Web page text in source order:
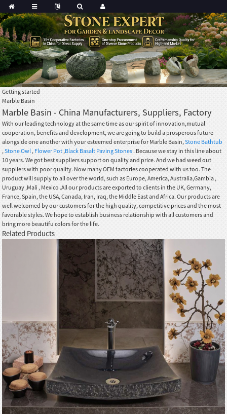
Getting started
Marble Basin
Marble Basin - China Manufacturers, Suppliers, Factory
With our leading technology at the same time as our spirit of innovation,mutual
cooperation, benefits and development, we are going to build a prosperous future
alongside one another with your esteemed enterprise for Marble Basin,Stone Bathtub
,Stone Owl , Flower Pot ,Black Basalt Paving Stones . Because we stay in this line about
10 years. We got best suppliers support on quality and price. And we had weed out
suppliers with poor quality. Now many OEM factories cooperated with us too. The
product will supply to all over the world, such as Europe, America, Australia,Gambia ,
Uruguay ,Mali , Mexico .All our products are exported to clients in the UK, Germany,
France, Spain, the USA, Canada, Iran, Iraq, the Middle East and Africa. Our products are
well welcomed by our customers for the high quality, competitive prices and the most
favorable styles. We hope to establish business relationship with all customers and
bring more beautifu colors for the life.
Related Products